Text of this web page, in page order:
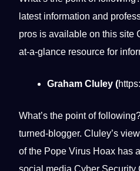
latest information and
pros is available on this site
at-a-glance resource for
Graham Cluley (
What’s the point of
turned-blogger. Cluley’s
of the Pope Virus Hoax has
social media Cyber Security